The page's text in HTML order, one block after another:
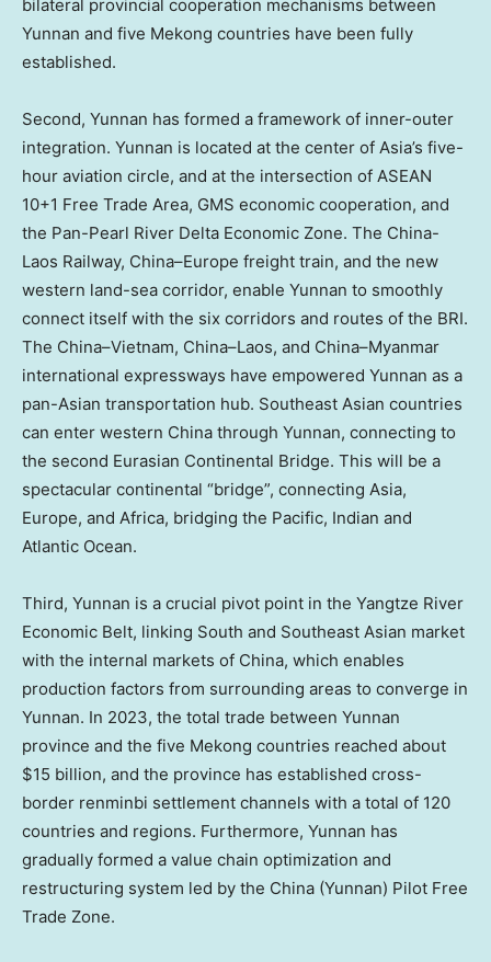
bilateral provincial cooperation mechanisms between
Yunnan and five Mekong countries have been fully
established.
Second, Yunnan has formed a framework of inner-outer
integration. Yunnan is located at the center of Asia’s five-
hour aviation circle, and at the intersection of ASEAN
10+1 Free Trade Area, GMS economic cooperation, and
the Pan-Pearl River Delta Economic Zone. The China-
Laos Railway, China–Europe freight train, and the new
western land-sea corridor, enable Yunnan to smoothly
connect itself with the six corridors and routes of the BRI.
The China–Vietnam, China–Laos, and China–Myanmar
international expressways have empowered Yunnan as a
pan-Asian transportation hub. Southeast Asian countries
can enter western China through Yunnan, connecting to
the second Eurasian Continental Bridge. This will be a
spectacular continental “bridge”, connecting Asia,
Europe, and Africa, bridging the Pacific, Indian and
Atlantic Ocean.
Third, Yunnan is a crucial pivot point in the Yangtze River
Economic Belt, linking South and Southeast Asian market
with the internal markets of China, which enables
production factors from surrounding areas to converge in
Yunnan. In 2023, the total trade between Yunnan
province and the five Mekong countries reached about
$15 billion, and the province has established cross-
border renminbi settlement channels with a total of 120
countries and regions. Furthermore, Yunnan has
gradually formed a value chain optimization and
restructuring system led by the China (Yunnan) Pilot Free
Trade Zone.